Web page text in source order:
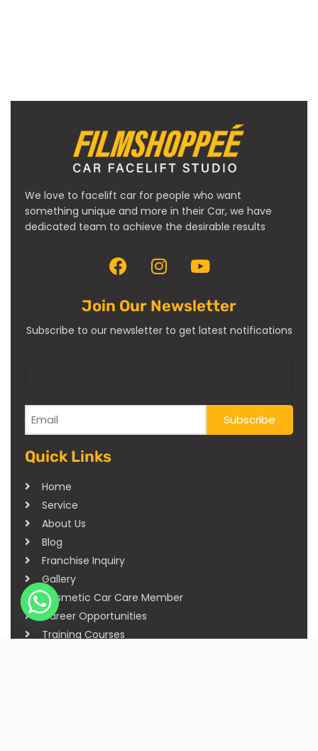
We love to facelift car for people who want
something unique and more in their Car, we have
dedicated team to achieve the desirable results
Join Our Newsletter
Subscribe to our newsletter to get latest notifications
Quick Links
Home
Service
About Us
Blog
Franchise Inquiry
Gallery
Cosmetic Car Care Member
Career Opportunities
Training Courses